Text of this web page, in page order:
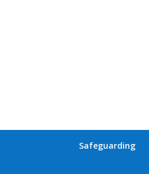
Safeguarding